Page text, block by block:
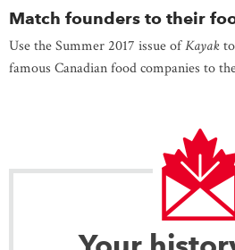
Match founders to their
Use the Summer 2017 issue ofKayak
famous Canadian food companies to